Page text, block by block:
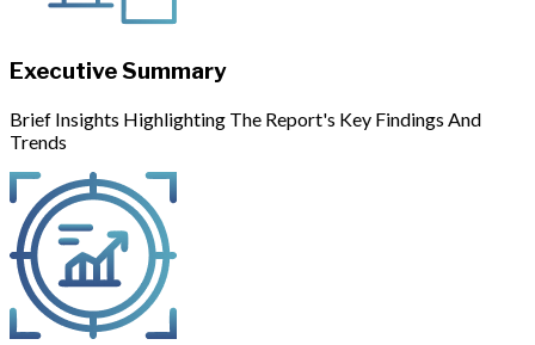
Executive Summary
Brief Insights Highlighting The Report's Key Findings And
Trends